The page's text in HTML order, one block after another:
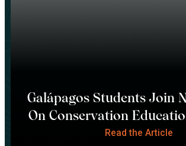
Galápagos Students Join
On Conservation
Read the Article